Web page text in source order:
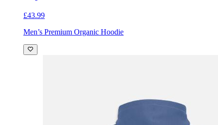
£43.99
Men’s Premium Organic Hoodie